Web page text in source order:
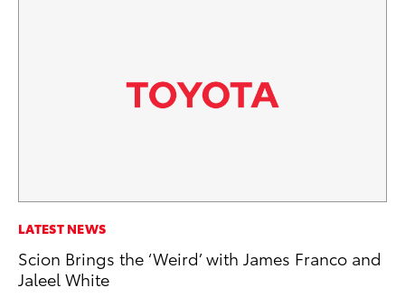
LATEST NEWS
Scion Brings the ‘Weird’ with James Franco and
Jaleel White